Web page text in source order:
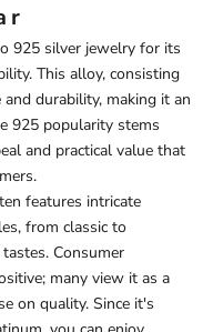
925 silver jewelry for its
This alloy, consisting
durability, making it an
925 popularity stems
and practical value that
features intricate
from classic to
Consumer
many view it as a
on quality. Since it's